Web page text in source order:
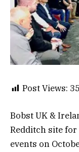
Post Views:
Bobst UK &
Redditch site for
events on